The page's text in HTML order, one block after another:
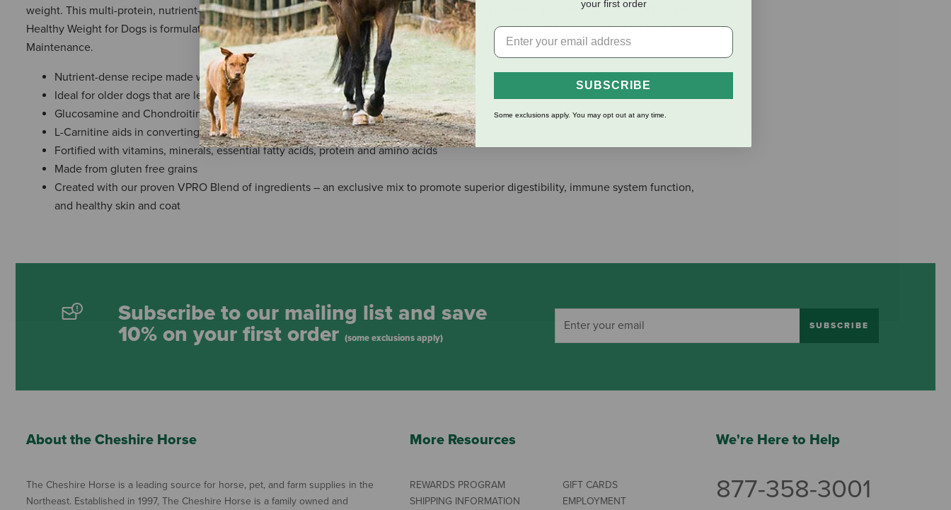
weight. This multi-protein, nutrient-dense formula is specially formulated for breeds that are susceptible to joint issues. VICTOR Senior
Healthy Weight for Dogs is formulated to meet the nutritional levels established by the AAFCO Dog Food Nutrient Profiles for Adult
Maintenance.
Nutrient-dense recipe made with premium-quality beef, chicken and fish meals
Ideal for older dogs that are less active, and adult dogs that need to reduce overall weight
Glucosamine and Chondroitin promote long-term joint health
L-Carnitine aids in converting fat to energy for lean muscle development
Fortified with vitamins, minerals, essential fatty acids, protein and amino acids
Made from gluten free grains
Created with our proven VPRO Blend of ingredients – an exclusive mix to promote superior digestibility, immune system function,
and healthy skin and coat
Subscribe to our mailing list and save
10% on your first order (some exclusions apply)
SUBSCRIBE
About the Cheshire Horse
The Cheshire Horse is a leading source for horse, pet, and farm supplies in the
Northeast. Established in 1997, The Cheshire Horse is a family owned and
More Resources
REWARDS PROGRAM
SHIPPING INFORMATION
GIFT CARDS
EMPLOYMENT
We're Here to Help
877-358-3001
your first order
SUBSCRIBE
Some exclusions apply. You may opt out at any time.